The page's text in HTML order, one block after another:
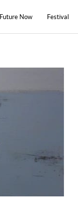
Future Now Festival